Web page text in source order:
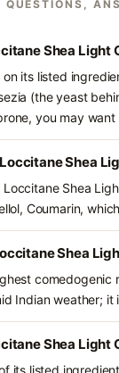
QUESTIONS,
Shea
on its listed
(the yeast
you may
Shea
Shea
Coumarin,
Shea
comedogenic
Indian weather;
Shea Light
its listed